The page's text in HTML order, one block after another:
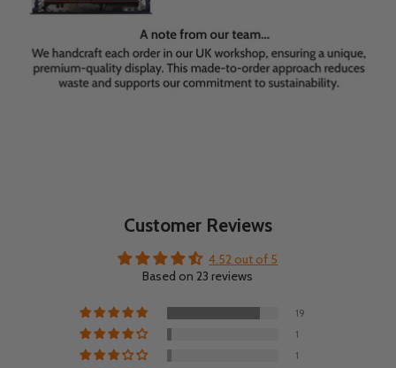
Customer Reviews
4.52 out of 5
Based on 23 reviews
19
1
1